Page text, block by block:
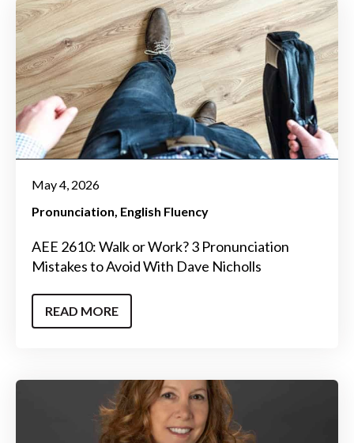
May 4, 2026
Pronunciation English Fluency
AEE 2610: Walk or Work? 3 Pronunciation
Mistakes to Avoid With Dave Nicholls
READ MORE